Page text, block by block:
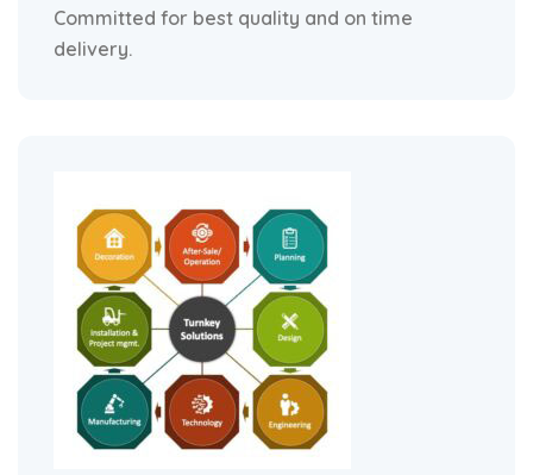
Committed for best quality and on time
delivery.